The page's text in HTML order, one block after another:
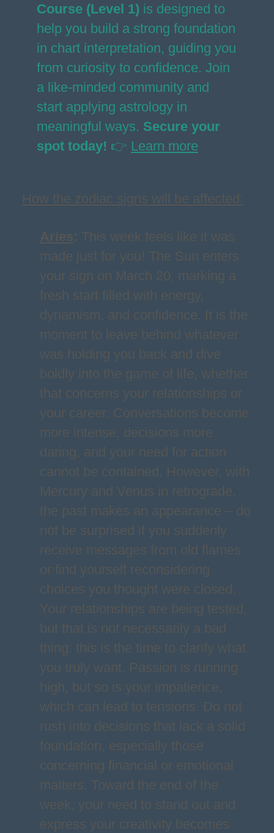
Course (Level 1) is designed to
help you build a strong foundation
in chart interpretation, guiding you
from curiosity to confidence. Join
a like-minded community and
start applying astrology in
meaningful ways. Secure your
spot today! 👉 Learn more
How the zodiac signs will be affected:
Aries: This week feels like it was
made just for you! The Sun enters
your sign on March 20, marking a
fresh start filled with energy,
dynamism, and confidence. It is the
moment to leave behind whatever
was holding you back and dive
boldly into the game of life, whether
that concerns your relationships or
your career. Conversations become
more intense, decisions more
daring, and your need for action
cannot be contained. However, with
Mercury and Venus in retrograde,
the past makes an appearance – do
not be surprised if you suddenly
receive messages from old flames
or find yourself reconsidering
choices you thought were closed.
Your relationships are being tested,
but that is not necessarily a bad
thing: this is the time to clarify what
you truly want. Passion is running
high, but so is your impatience,
which can lead to tensions. Do not
rush into decisions that lack a solid
foundation, especially those
concerning financial or emotional
matters. Toward the end of the
week, your need to stand out and
express your creativity becomes